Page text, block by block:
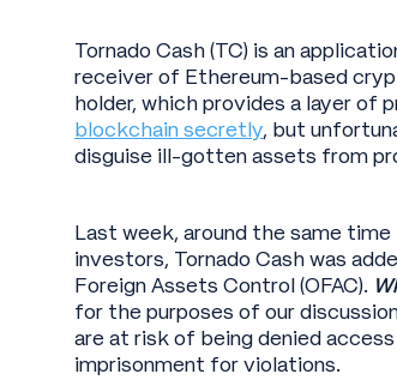
Tornado Cash (TC) is an
receiver of Ethereum-based
holder, which provides a layer of
blockchain secretly, but
disguise ill-gotten assets from
Last week, around the same
investors, Tornado Cash was
Foreign Assets Control (OFAC).
for the purposes of our
are at risk of being denied
imprisonment for violations.